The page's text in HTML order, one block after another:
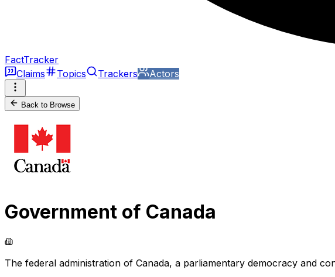
FactTracker
Claims
Topics Trackers Actors
Back to Browse
Government of Canada
The federal administration of Canada, a parliamentary democracy and